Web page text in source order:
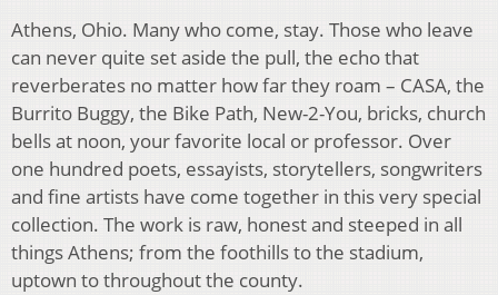
Athens, Ohio. Many who come, stay. Those who leave
can never quite set aside the pull, the echo that
reverberates no matter how far they roam – CASA, the
Burrito Buggy, the Bike Path, New-2-You, bricks, church
bells at noon, your favorite local or professor. Over
one hundred poets, essayists, storytellers, songwriters
and fine artists have come together in this very special
collection. The work is raw, honest and steeped in all
things Athens; from the foothills to the stadium,
uptown to throughout the county.